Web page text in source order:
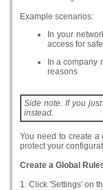
Example scenarios:
In your
access for
In a company
reasons
Side note. If you
instead.
You need to create a
protect your
Create a Global
1. Click 'Settings' on